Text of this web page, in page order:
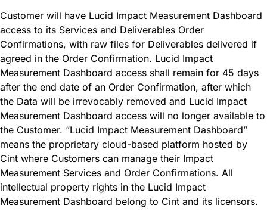
Customer will have Lucid Impact Measurement Dashboard
access to its Services and Deliverables Order
Confirmations, with raw files for Deliverables delivered if
agreed in the Order Confirmation. Lucid Impact
Measurement Dashboard access shall remain for 45 days
after the end date of an Order Confirmation, after which
the Data will be irrevocably removed and Lucid Impact
Measurement Dashboard access will no longer available to
the Customer. “Lucid Impact Measurement Dashboard”
means the proprietary cloud-based platform hosted by
Cint where Customers can manage their Impact
Measurement Services and Order Confirmations. All
intellectual property rights in the Lucid Impact
Measurement Dashboard belong to Cint and its licensors.